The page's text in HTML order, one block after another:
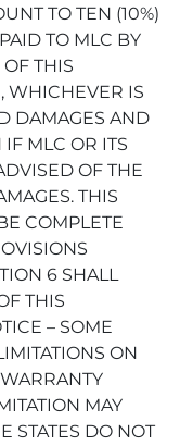
TO TEN (10%)
TO MLC BY
THIS
WHICHEVER IS
DAMAGES AND
IF MLC OR ITS
OF THE
THIS
COMPLETE
6 SHALL
THIS
– SOME
ON
MAY
STATES DO NOT